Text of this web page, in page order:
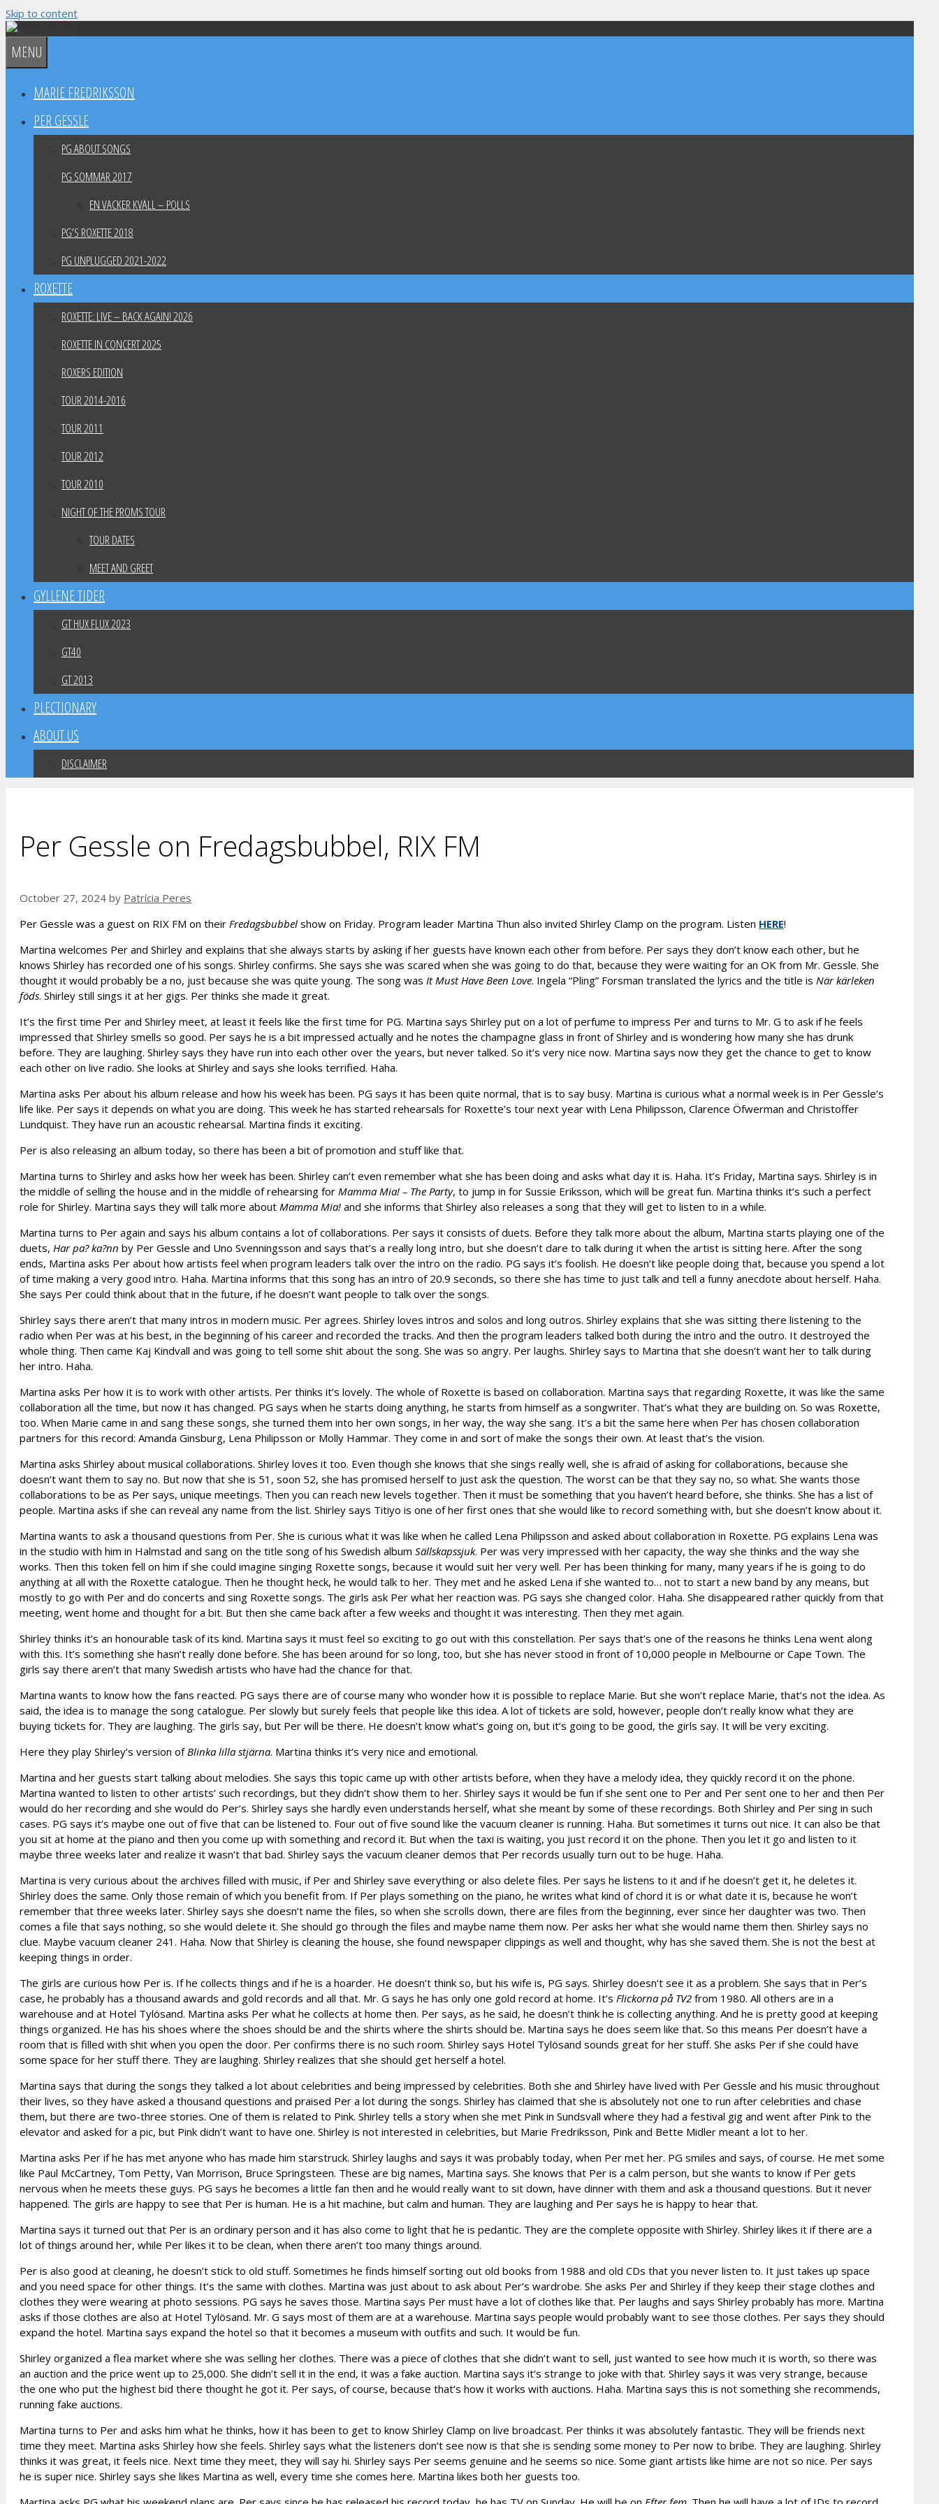
Skip to content
MENU
MARIE FREDRIKSSON
PER GESSLE
PG ABOUT SONGS
PG SOMMAR 2017
EN VACKER KVÄLL – POLLS
PG’S ROXETTE 2018
PG UNPLUGGED 2021-2022
ROXETTE
ROXETTE: LIVE – BACK AGAIN! 2026
ROXETTE IN CONCERT 2025
ROXERS EDITION
TOUR 2014-2016
TOUR 2011
TOUR 2012
TOUR 2010
NIGHT OF THE PROMS TOUR
TOUR DATES
MEET AND GREET
GYLLENE TIDER
GT HUX FLUX 2023
GT40
GT 2013
PLECTIONARY
ABOUT US
DISCLAIMER
Per Gessle on Fredagsbubbel, RIX FM
October 27, 2024 by Patrícia Peres
Per Gessle was a guest on RIX FM on their Fredagsbubbel show on Friday. Program leader Martina Thun also invited Shirley Clamp on the program. Listen HERE!
Martina welcomes Per and Shirley and explains that she always starts by asking if her guests have known each other from before. Per says they don’t know each other, but he
knows Shirley has recorded one of his songs. Shirley confirms. She says she was scared when she was going to do that, because they were waiting for an OK from Mr. Gessle. She
thought it would probably be a no, just because she was quite young. The song was It Must Have Been Love. Ingela “Pling” Forsman translated the lyrics and the title is När kärleken
föds. Shirley still sings it at her gigs. Per thinks she made it great.
It’s the first time Per and Shirley meet, at least it feels like the first time for PG. Martina says Shirley put on a lot of perfume to impress Per and turns to Mr. G to ask if he feels
impressed that Shirley smells so good. Per says he is a bit impressed actually and he notes the champagne glass in front of Shirley and is wondering how many she has drunk
before. They are laughing. Shirley says they have run into each other over the years, but never talked. So it’s very nice now. Martina says now they get the chance to get to know
each other on live radio. She looks at Shirley and says she looks terrified. Haha.
Martina asks Per about his album release and how his week has been. PG says it has been quite normal, that is to say busy. Martina is curious what a normal week is in Per Gessle’s
life like. Per says it depends on what you are doing. This week he has started rehearsals for Roxette’s tour next year with Lena Philipsson, Clarence Öfwerman and Christoffer
Lundquist. They have run an acoustic rehearsal. Martina finds it exciting.
Per is also releasing an album today, so there has been a bit of promotion and stuff like that.
Martina turns to Shirley and asks how her week has been. Shirley can’t even remember what she has been doing and asks what day it is. Haha. It’s Friday, Martina says. Shirley is in
the middle of selling the house and in the middle of rehearsing for Mamma Mia! – The Party, to jump in for Sussie Eriksson, which will be great fun. Martina thinks it’s such a perfect
role for Shirley. Martina says they will talk more about Mamma Mia! and she informs that Shirley also releases a song that they will get to listen to in a while.
Martina turns to Per again and says his album contains a lot of collaborations. Per says it consists of duets. Before they talk more about the album, Martina starts playing one of the
duets, Har pa? ka?nn by Per Gessle and Uno Svenningsson and says that’s a really long intro, but she doesn’t dare to talk during it when the artist is sitting here. After the song
ends, Martina asks Per about how artists feel when program leaders talk over the intro on the radio. PG says it’s foolish. He doesn’t like people doing that, because you spend a lot
of time making a very good intro. Haha. Martina informs that this song has an intro of 20.9 seconds, so there she has time to just talk and tell a funny anecdote about herself. Haha.
She says Per could think about that in the future, if he doesn’t want people to talk over the songs.
Shirley says there aren’t that many intros in modern music. Per agrees. Shirley loves intros and solos and long outros. Shirley explains that she was sitting there listening to the
radio when Per was at his best, in the beginning of his career and recorded the tracks. And then the program leaders talked both during the intro and the outro. It destroyed the
whole thing. Then came Kaj Kindvall and was going to tell some shit about the song. She was so angry. Per laughs. Shirley says to Martina that she doesn’t want her to talk during
her intro. Haha.
Martina asks Per how it is to work with other artists. Per thinks it’s lovely. The whole of Roxette is based on collaboration. Martina says that regarding Roxette, it was like the same
collaboration all the time, but now it has changed. PG says when he starts doing anything, he starts from himself as a songwriter. That’s what they are building on. So was Roxette,
too. When Marie came in and sang these songs, she turned them into her own songs, in her way, the way she sang. It’s a bit the same here when Per has chosen collaboration
partners for this record: Amanda Ginsburg, Lena Philipsson or Molly Hammar. They come in and sort of make the songs their own. At least that’s the vision.
Martina asks Shirley about musical collaborations. Shirley loves it too. Even though she knows that she sings really well, she is afraid of asking for collaborations, because she
doesn’t want them to say no. But now that she is 51, soon 52, she has promised herself to just ask the question. The worst can be that they say no, so what. She wants those
collaborations to be as Per says, unique meetings. Then you can reach new levels together. Then it must be something that you haven’t heard before, she thinks. She has a list of
people. Martina asks if she can reveal any name from the list. Shirley says Titiyo is one of her first ones that she would like to record something with, but she doesn’t know about it.
Martina wants to ask a thousand questions from Per. She is curious what it was like when he called Lena Philipsson and asked about collaboration in Roxette. PG explains Lena was
in the studio with him in Halmstad and sang on the title song of his Swedish album Sällskapssjuk. Per was very impressed with her capacity, the way she thinks and the way she
works. Then this token fell on him if she could imagine singing Roxette songs, because it would suit her very well. Per has been thinking for many, many years if he is going to do
anything at all with the Roxette catalogue. Then he thought heck, he would talk to her. They met and he asked Lena if she wanted to… not to start a new band by any means, but
mostly to go with Per and do concerts and sing Roxette songs. The girls ask Per what her reaction was. PG says she changed color. Haha. She disappeared rather quickly from that
meeting, went home and thought for a bit. But then she came back after a few weeks and thought it was interesting. Then they met again.
Shirley thinks it’s an honourable task of its kind. Martina says it must feel so exciting to go out with this constellation. Per says that’s one of the reasons he thinks Lena went along
with this. It’s something she hasn’t really done before. She has been around for so long, too, but she has never stood in front of 10,000 people in Melbourne or Cape Town. The
girls say there aren’t that many Swedish artists who have had the chance for that.
Martina wants to know how the fans reacted. PG says there are of course many who wonder how it is possible to replace Marie. But she won’t replace Marie, that’s not the idea. As
said, the idea is to manage the song catalogue. Per slowly but surely feels that people like this idea. A lot of tickets are sold, however, people don’t really know what they are
buying tickets for. They are laughing. The girls say, but Per will be there. He doesn’t know what’s going on, but it’s going to be good, the girls say. It will be very exciting.
Here they play Shirley’s version ofBlinka lilla stjärna. Martina thinks it’s very nice and emotional.
Martina and her guests start talking about melodies. She says this topic came up with other artists before, when they have a melody idea, they quickly record it on the phone.
Martina wanted to listen to other artists’ such recordings, but they didn’t show them to her. Shirley says it would be fun if she sent one to Per and Per sent one to her and then Per
would do her recording and she would do Per’s. Shirley says she hardly even understands herself, what she meant by some of these recordings. Both Shirley and Per sing in such
cases. PG says it’s maybe one out of five that can be listened to. Four out of five sound like the vacuum cleaner is running. Haha. But sometimes it turns out nice. It can also be that
you sit at home at the piano and then you come up with something and record it. But when the taxi is waiting, you just record it on the phone. Then you let it go and listen to it
maybe three weeks later and realize it wasn’t that bad. Shirley says the vacuum cleaner demos that Per records usually turn out to be huge. Haha.
Martina is very curious about the archives filled with music, if Per and Shirley save everything or also delete files. Per says he listens to it and if he doesn’t get it, he deletes it.
Shirley does the same. Only those remain of which you benefit from. If Per plays something on the piano, he writes what kind of chord it is or what date it is, because he won’t
remember that three weeks later. Shirley says she doesn’t name the files, so when she scrolls down, there are files from the beginning, ever since her daughter was two. Then
comes a file that says nothing, so she would delete it. She should go through the files and maybe name them now. Per asks her what she would name them then. Shirley says no
clue. Maybe vacuum cleaner 241. Haha. Now that Shirley is cleaning the house, she found newspaper clippings as well and thought, why has she saved them. She is not the best at
keeping things in order.
The girls are curious how Per is. If he collects things and if he is a hoarder. He doesn’t think so, but his wife is, PG says. Shirley doesn’t see it as a problem. She says that in Per’s
case, he probably has a thousand awards and gold records and all that. Mr. G says he has only one gold record at home. It’s Flickorna på TV2 from 1980. All others are in a
warehouse and at Hotel Tylösand. Martina asks Per what he collects at home then. Per says, as he said, he doesn’t think he is collecting anything. And he is pretty good at keeping
things organized. He has his shoes where the shoes should be and the shirts where the shirts should be. Martina says he does seem like that. So this means Per doesn’t have a
room that is filled with shit when you open the door. Per confirms there is no such room. Shirley says Hotel Tylösand sounds great for her stuff. She asks Per if she could have
some space for her stuff there. They are laughing. Shirley realizes that she should get herself a hotel.
Martina says that during the songs they talked a lot about celebrities and being impressed by celebrities. Both she and Shirley have lived with Per Gessle and his music throughout
their lives, so they have asked a thousand questions and praised Per a lot during the songs. Shirley has claimed that she is absolutely not one to run after celebrities and chase
them, but there are two-three stories. One of them is related to Pink. Shirley tells a story when she met Pink in Sundsvall where they had a festival gig and went after Pink to the
elevator and asked for a pic, but Pink didn’t want to have one. Shirley is not interested in celebrities, but Marie Fredriksson, Pink and Bette Midler meant a lot to her.
Martina asks Per if he has met anyone who has made him starstruck. Shirley laughs and says it was probably today, when Per met her. PG smiles and says, of course. He met some
like Paul McCartney, Tom Petty, Van Morrison, Bruce Springsteen. These are big names, Martina says. She knows that Per is a calm person, but she wants to know if Per gets
nervous when he meets these guys. PG says he becomes a little fan then and he would really want to sit down, have dinner with them and ask a thousand questions. But it never
happened. The girls are happy to see that Per is human. He is a hit machine, but calm and human. They are laughing and Per says he is happy to hear that.
Martina says it turned out that Per is an ordinary person and it has also come to light that he is pedantic. They are the complete opposite with Shirley. Shirley likes it if there are a
lot of things around her, while Per likes it to be clean, when there aren’t too many things around.
Per is also good at cleaning, he doesn’t stick to old stuff. Sometimes he finds himself sorting out old books from 1988 and old CDs that you never listen to. It just takes up space
and you need space for other things. It’s the same with clothes. Martina was just about to ask about Per’s wardrobe. She asks Per and Shirley if they keep their stage clothes and
clothes they were wearing at photo sessions. PG says he saves those. Martina says Per must have a lot of clothes like that. Per laughs and says Shirley probably has more. Martina
asks if those clothes are also at Hotel Tylösand. Mr. G says most of them are at a warehouse. Martina says people would probably want to see those clothes. Per says they should
expand the hotel. Martina says expand the hotel so that it becomes a museum with outfits and such. It would be fun.
Shirley organized a flea market where she was selling her clothes. There was a piece of clothes that she didn’t want to sell, just wanted to see how much it is worth, so there was
an auction and the price went up to 25,000. She didn’t sell it in the end, it was a fake auction. Martina says it’s strange to joke with that. Shirley says it was very strange, because
the one who put the highest bid there thought he got it. Per says, of course, because that’s how it works with auctions. Haha. Martina says this is not something she recommends,
running fake auctions.
Martina turns to Per and asks him what he thinks, how it has been to get to know Shirley Clamp on live broadcast. Per thinks it was absolutely fantastic. They will be friends next
time they meet. Martina asks Shirley how she feels. Shirley says what the listeners don’t see now is that she is sending some money to Per now to bribe. They are laughing. Shirley
thinks it was great, it feels nice. Next time they meet, they will say hi. Shirley says Per seems genuine and he seems so nice. Some giant artists like hime are not so nice. Per says
he is super nice. Shirley says she likes Martina as well, every time she comes here. Martina likes both her guests too.